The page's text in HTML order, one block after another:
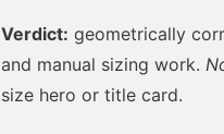
Verdict: geometrically
and manual sizing work.
size hero or title card.